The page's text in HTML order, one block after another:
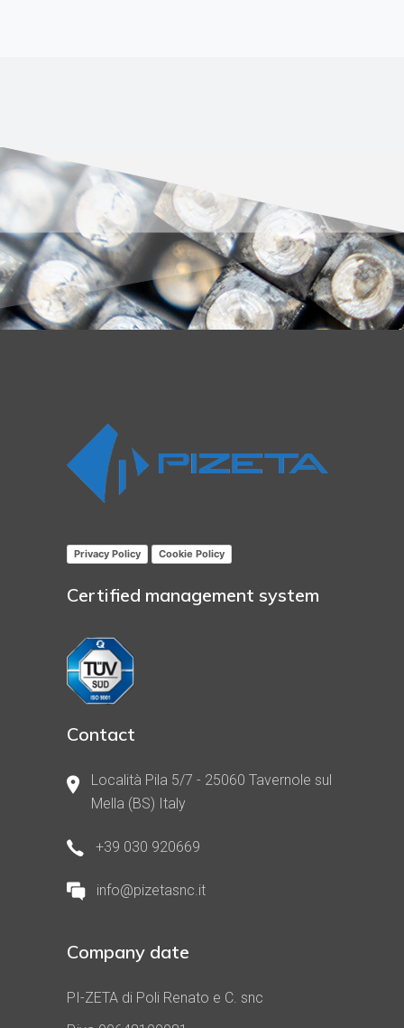
Privacy Policy Cookie Policy
Certified management system
Contact
Località Pila 5/7 - 25060 Tavernole sul
Mella (BS) Italy
+39 030 920669
info@pizetasnc.it
Company date
PI-ZETA di Poli Renato e C. snc